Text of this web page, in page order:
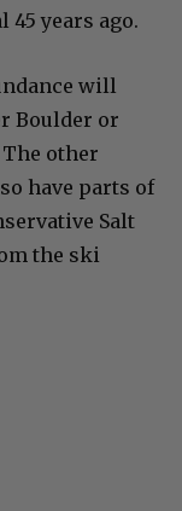
45 years ago.
will
Boulder or
other
have parts of
Salt
the ski